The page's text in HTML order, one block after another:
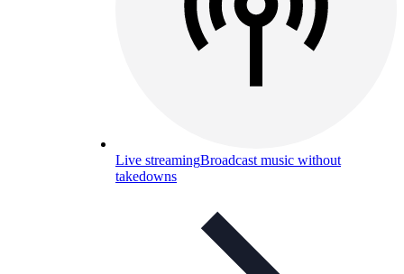
Live streamingBroadcast music without
takedowns